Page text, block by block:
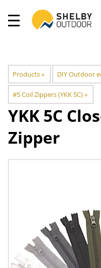
Products‪» DIY Outdoor
#5 Coil Zippers (YKK 5C)‪»
YKK 5C
Zipper